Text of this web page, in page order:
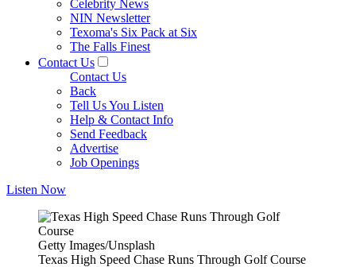
Celebrity News
NIN Newsletter
Texoma's Six Pack at Six
The Falls Finest
Contact Us
Contact Us
Back
Tell Us You Listen
Help & Contact Info
Send Feedback
Advertise
Job Openings
Listen Now
Getty Images/Unsplash
Texas High Speed Chase Runs Through Golf Course